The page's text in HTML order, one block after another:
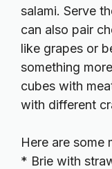
salami. Serve
can also pair
like grapes or
something
cubes with
with different
Here are some
* Brie with